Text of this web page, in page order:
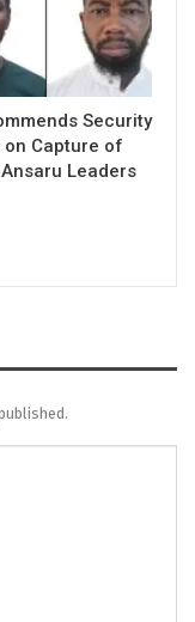
Security
on Capture of
Leaders